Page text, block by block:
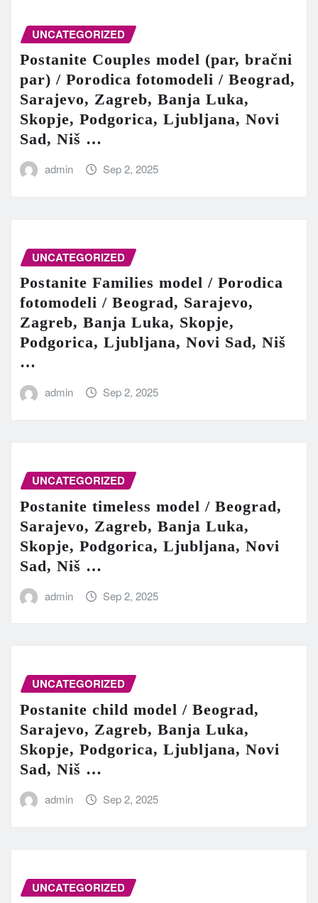
UNCATEGORIZED
Postanite Couples model (par, bračni
par) / Porodica fotomodeli / Beograd,
Sarajevo, Zagreb, Banja Luka,
Skopje, Podgorica, Ljubljana, Novi
Sad, Niš …
admin Sep 2, 2025
UNCATEGORIZED
Postanite Families model / Porodica
fotomodeli / Beograd, Sarajevo,
Zagreb, Banja Luka, Skopje,
Podgorica, Ljubljana, Novi Sad, Niš
…
admin Sep 2, 2025
UNCATEGORIZED
Postanite timeless model / Beograd,
Sarajevo, Zagreb, Banja Luka,
Skopje, Podgorica, Ljubljana, Novi
Sad, Niš …
admin Sep 2, 2025
UNCATEGORIZED
Postanite child model / Beograd,
Sarajevo, Zagreb, Banja Luka,
Skopje, Podgorica, Ljubljana, Novi
Sad, Niš …
admin Sep 2, 2025
UNCATEGORIZED